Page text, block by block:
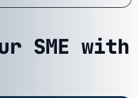
SME with